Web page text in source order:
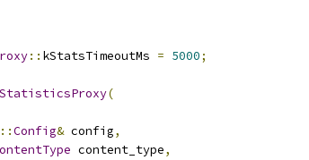
:: kStatsTimeoutMs = 5000;
(
::Config& config,
content_type,